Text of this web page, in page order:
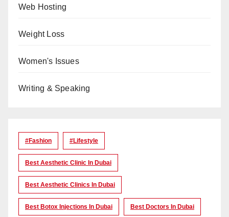
Web Hosting
Weight Loss
Women's Issues
Writing & Speaking
#Fashion #lifestyle
Best Aesthetic Clinic In Dubai
Best Aesthetic Clinics In Dubai
Best Botox Injections In Dubai Best Doctors In Dubai